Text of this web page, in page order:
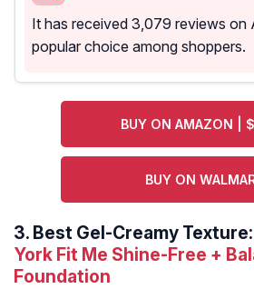
It has received 3,079 reviews on
popular choice among shoppers.
BUY ON AMAZON |
BUY ON
3. Best Gel-Creamy Texture:
York Fit Me Shine-Free +
Foundation